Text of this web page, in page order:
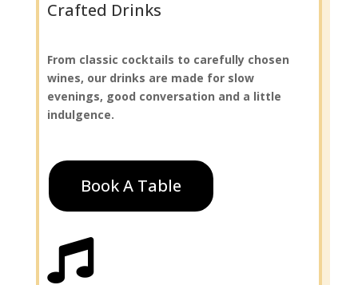
Crafted Drinks
From classic cocktails to carefully chosen
wines, our drinks are made for slow
evenings, good conversation and a little
indulgence.
Book A Table
